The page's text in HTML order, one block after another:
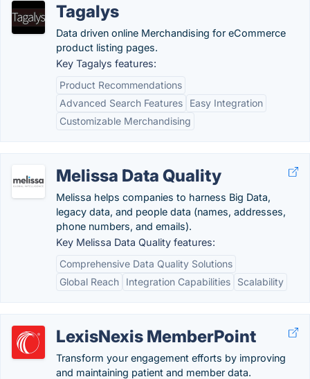
Tagalys
Data driven online Merchandising for eCommerce
product listing pages.
Key Tagalys features:
Product Recommendations
Advanced Search Features
Easy Integration
Customizable Merchandising
Melissa Data Quality
Melissa helps companies to harness Big Data,
legacy data, and people data (names, addresses,
phone numbers, and emails).
Key Melissa Data Quality features:
Comprehensive Data Quality Solutions
Global Reach
Integration Capabilities Scalability
LexisNexis MemberPoint
Transform your engagement efforts by improving
and maintaining patient and member data.